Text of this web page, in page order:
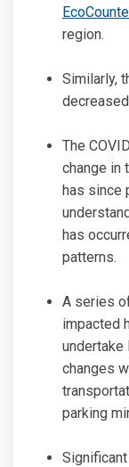
region.
Similarly,
The
change in
has since
has
patterns.
A series
impacted
undertake
changes
parking